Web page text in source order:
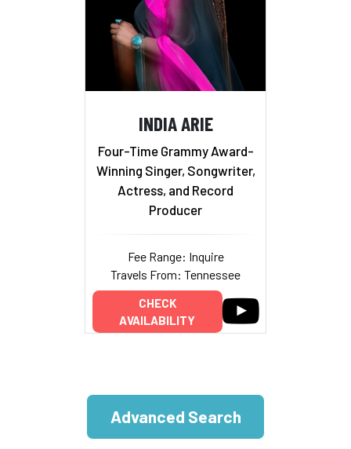
INDIA ARIE
Four-Time Grammy Award-
Winning Singer, Songwriter,
Actress, and Record
Producer
Fee Range: Inquire
Travels From: Tennessee
CHECK
AVAILABILITY
Advanced Search